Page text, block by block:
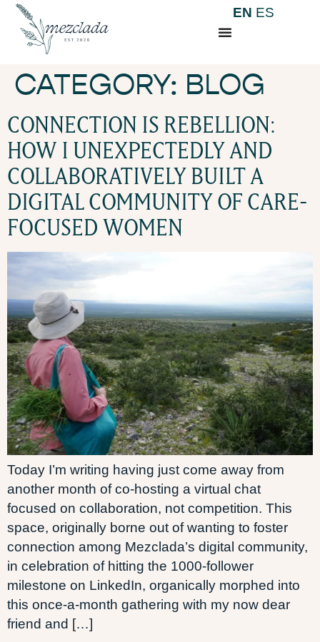
EN ES
CATEGORY: BLOG
CONNECTION IS REBELLION:
HOW I UNEXPECTEDLY AND
COLLABORATIVELY BUILT A
DIGITAL COMMUNITY OF CARE-
FOCUSED WOMEN
Today I’m writing having just come away from
another month of co-hosting a virtual chat
focused on collaboration, not competition. This
space, originally borne out of wanting to foster
connection among Mezclada’s digital community,
in celebration of hitting the 1000-follower
milestone on LinkedIn, organically morphed into
this once-a-month gathering with my now dear
friend and […]